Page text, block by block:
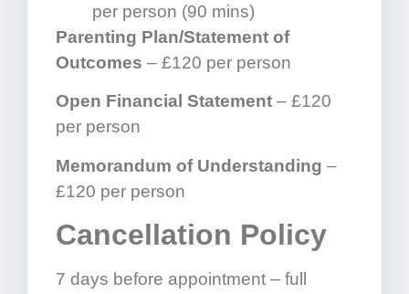
per person (90 mins)
Parenting Plan/Statement of
Outcomes – £120 per person
Open Financial Statement – £120
per person
Memorandum of Understanding –
£120 per person
Cancellation Policy
7 days before appointment – full